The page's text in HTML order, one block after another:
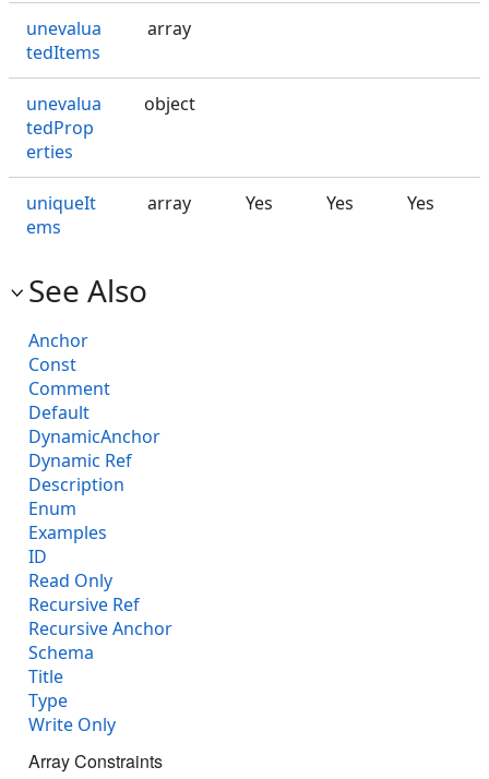
unevalua
tedItems
array
unevalua
tedProp
erties
object
uniqueIt
ems
array Yes Yes Yes
See Also
Anchor
Const
Comment
Default
DynamicAnchor
Dynamic Ref
Description
Enum
Examples
ID
Read Only
Recursive Ref
Recursive Anchor
Schema
Title
Type
Write Only
Array Constraints